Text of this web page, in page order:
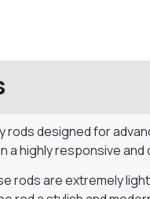
rods designed for
highly responsive and
rods are extremely